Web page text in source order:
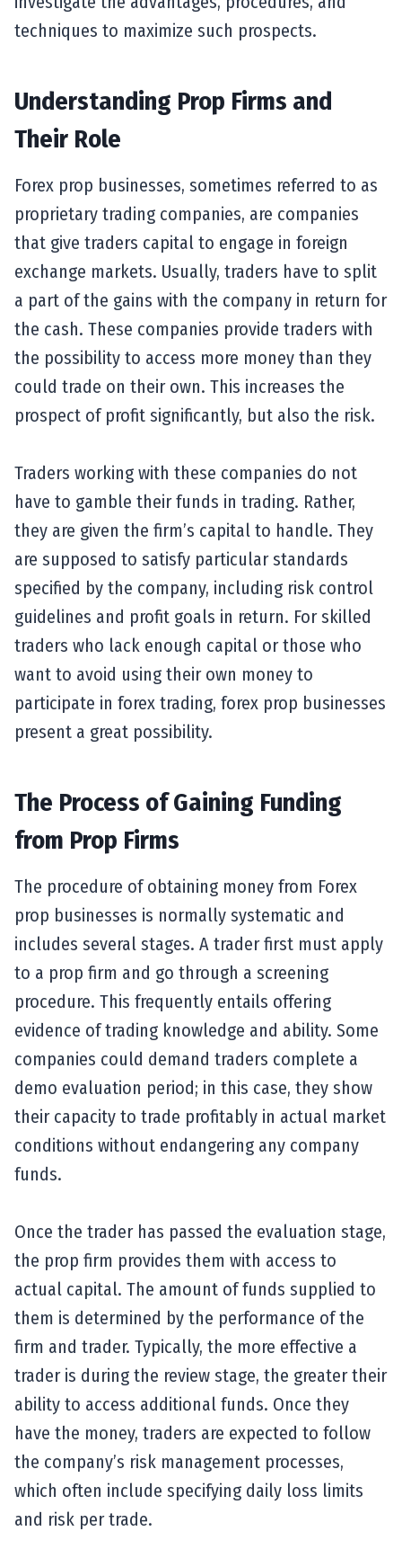
techniques to maximize such prospects.
Understanding Prop Firms and
Their Role
Forex prop businesses, sometimes referred to as
proprietary trading companies, are companies
that give traders capital to engage in foreign
exchange markets. Usually, traders have to split
a part of the gains with the company in return for
the cash. These companies provide traders with
the possibility to access more money than they
could trade on their own. This increases the
prospect of profit significantly, but also the risk.
Traders working with these companies do not
have to gamble their funds in trading. Rather,
they are given the firm’s capital to handle. They
are supposed to satisfy particular standards
specified by the company, including risk control
guidelines and profit goals in return. For skilled
traders who lack enough capital or those who
want to avoid using their own money to
participate in forex trading, forex prop businesses
present a great possibility.
The Process of Gaining Funding
from Prop Firms
The procedure of obtaining money from Forex
prop businesses is normally systematic and
includes several stages. A trader first must apply
to a prop firm and go through a screening
procedure. This frequently entails offering
evidence of trading knowledge and ability. Some
companies could demand traders complete a
demo evaluation period; in this case, they show
their capacity to trade profitably in actual market
conditions without endangering any company
funds.
Once the trader has passed the evaluation stage,
the prop firm provides them with access to
actual capital. The amount of funds supplied to
them is determined by the performance of the
firm and trader. Typically, the more effective a
trader is during the review stage, the greater their
ability to access additional funds. Once they
have the money, traders are expected to follow
the company’s risk management processes,
which often include specifying daily loss limits
and risk per trade.